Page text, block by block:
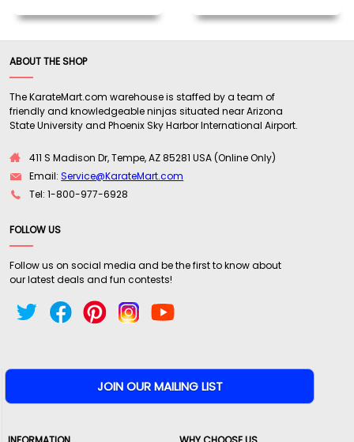
ABOUT THE SHOP
The KarateMart.com warehouse is staffed by a team of
friendly and knowledgeable ninjas situated near Arizona
State University and Phoenix Sky Harbor International Airport.
411 S Madison Dr, Tempe, AZ 85281 USA (Online Only)
Email:Service@KarateMart.com
Tel: 1-800-977-6928
FOLLOW US
Follow us on social media and be the first to know about
our latest deals and fun contests!